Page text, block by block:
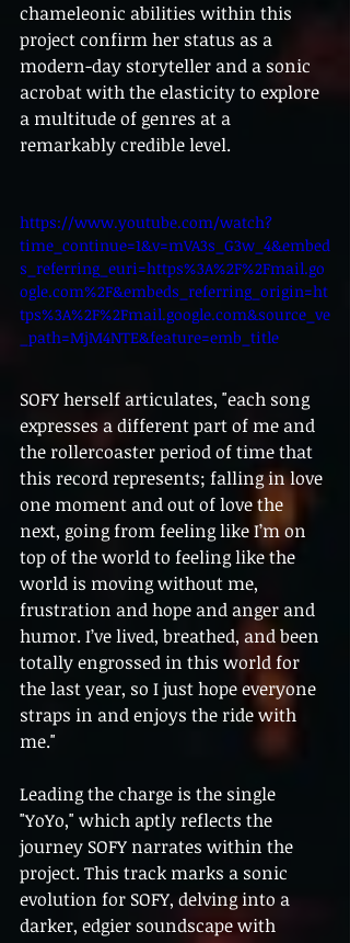
chameleonic abilities within this
project confirm her status as a
modern-day storyteller and a sonic
acrobat with the elasticity to explore
a multitude of genres at a
remarkably credible level.
https://www.youtube.com/watch?
time_continue=1&v=mVA3s_G3w_4&embed
s_referring_euri=https%3A%2F%2Fmail.go
ogle.com%2F&embeds_referring_origin=ht
tps%3A%2F%2Fmail.google.com&source_ve
_path=MjM4NTE&feature=emb_title
SOFY herself articulates, "each song
expresses a different part of me and
the rollercoaster period of time that
this record represents; falling in love
one moment and out of love the
next, going from feeling like I’m on
top of the world to feeling like the
world is moving without me,
frustration and hope and anger and
humor. I’ve lived, breathed, and been
totally engrossed in this world for
the last year, so I just hope everyone
straps in and enjoys the ride with
me."
Leading the charge is the single
"YoYo," which aptly reflects the
journey SOFY narrates within the
project. This track marks a sonic
evolution for SOFY, delving into a
darker, edgier soundscape with